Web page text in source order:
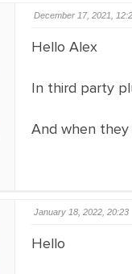
December 17, 2021,
Hello Alex
In third party
And when
January 18, 2022, 20:23
Hello